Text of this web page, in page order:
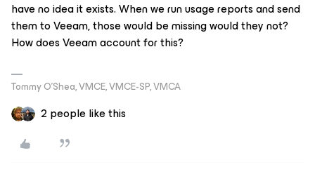
have no idea it exists. When we run usage reports and send
them to Veeam, those would be missing would they not?
How does Veeam account for this?
Tommy O’Shea, VMCE, VMCE-SP, VMCA
2 people like this